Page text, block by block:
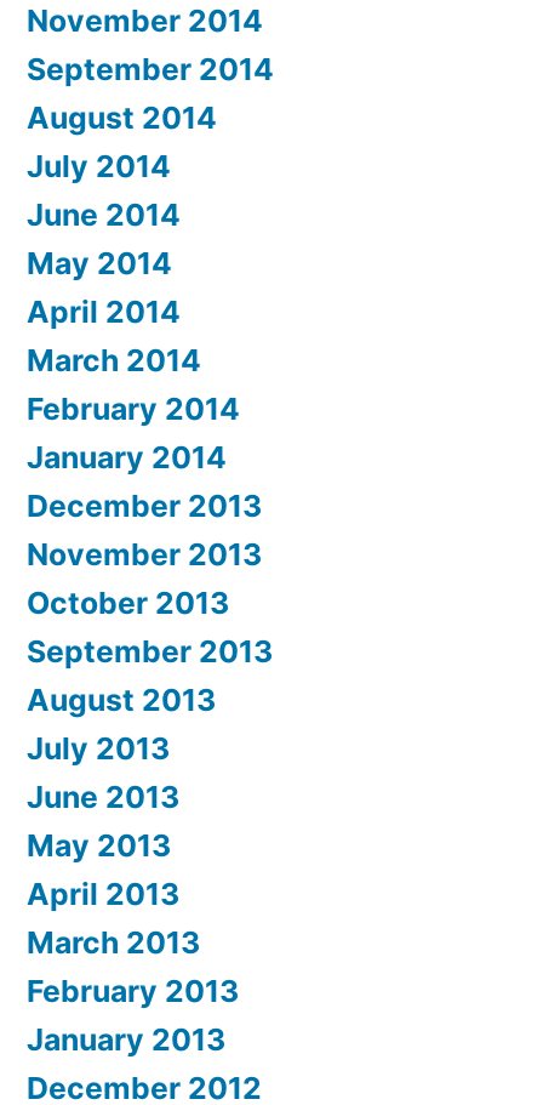
November 2014
September 2014
August 2014
July 2014
June 2014
May 2014
April 2014
March 2014
February 2014
January 2014
December 2013
November 2013
October 2013
September 2013
August 2013
July 2013
June 2013
May 2013
April 2013
March 2013
February 2013
January 2013
December 2012